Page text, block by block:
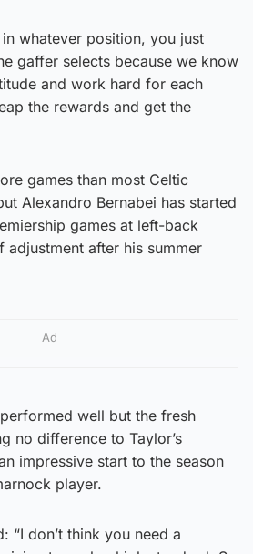
whatever position, you just
gaffer selects because we know
and work hard for each
the rewards and get the
games than most Celtic
Alexandro Bernabei has started
games at left-back
after his summer
Ad
well but the fresh
no difference to Taylor’s
impressive start to the season
player.
“I don’t think you need a